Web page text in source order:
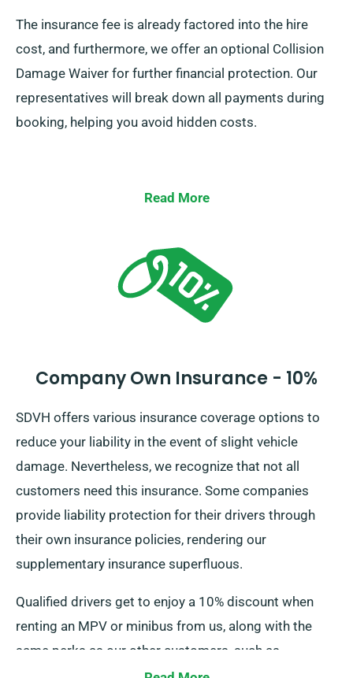
The insurance fee is already factored into the hire
cost, and furthermore, we offer an optional Collision
Damage Waiver for further financial protection. Our
representatives will break down all payments during
booking, helping you avoid hidden costs.
Read More
Company Own Insurance - 10%
SDVH offers various insurance coverage options to
reduce your liability in the event of slight vehicle
damage. Nevertheless, we recognize that not all
customers need this insurance. Some companies
provide liability protection for their drivers through
their own insurance policies, rendering our
supplementary insurance superfluous.
Qualified drivers get to enjoy a 10% discount when
renting an MPV or minibus from us, along with the
same perks as our other customers, such as